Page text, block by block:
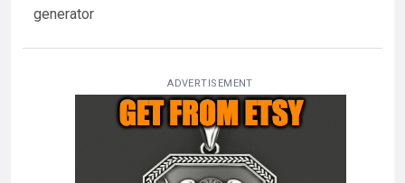
generator
ADVERTISEMENT